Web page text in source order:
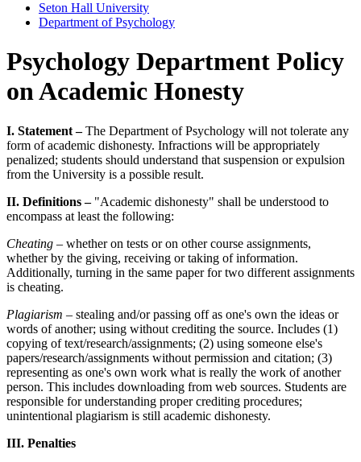
Seton Hall University
Department of Psychology
Psychology Department Policy
on Academic Honesty
I. Statement –The Department of Psychology will not tolerate any
form of academic dishonesty. Infractions will be appropriately
penalized; students should understand that suspension or expulsion
from the University is a possible result.
II. Definitions –"Academic dishonesty" shall be understood to
encompass at least the following:
Cheating – whether on tests or on other course assignments,
whether by the giving, receiving or taking of information.
Additionally, turning in the same paper for two different assignments
is cheating.
Plagiarism – stealing and/or passing off as one's own the ideas or
words of another; using without crediting the source. Includes (1)
copying of text/research/assignments; (2) using someone else's
papers/research/assignments without permission and citation; (3)
representing as one's own work what is really the work of another
person. This includes downloading from web sources. Students are
responsible for understanding proper crediting procedures;
unintentional plagiarism is still academic dishonesty.
III. Penalties